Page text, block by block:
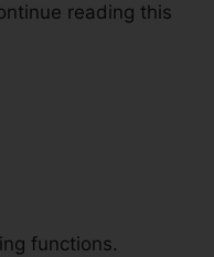
reading this
functions.